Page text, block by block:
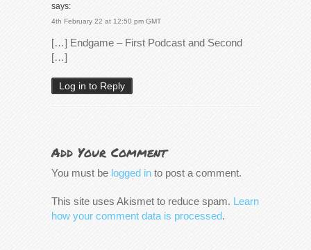
says:
4th February 22 at 12:50 pm GMT
[…] Endgame – First Podcast and Second
[…]
Log in to Reply
Add Your Comment
You must be logged in to post a comment.
This site uses Akismet to reduce spam. Learn
how your comment data is processed.